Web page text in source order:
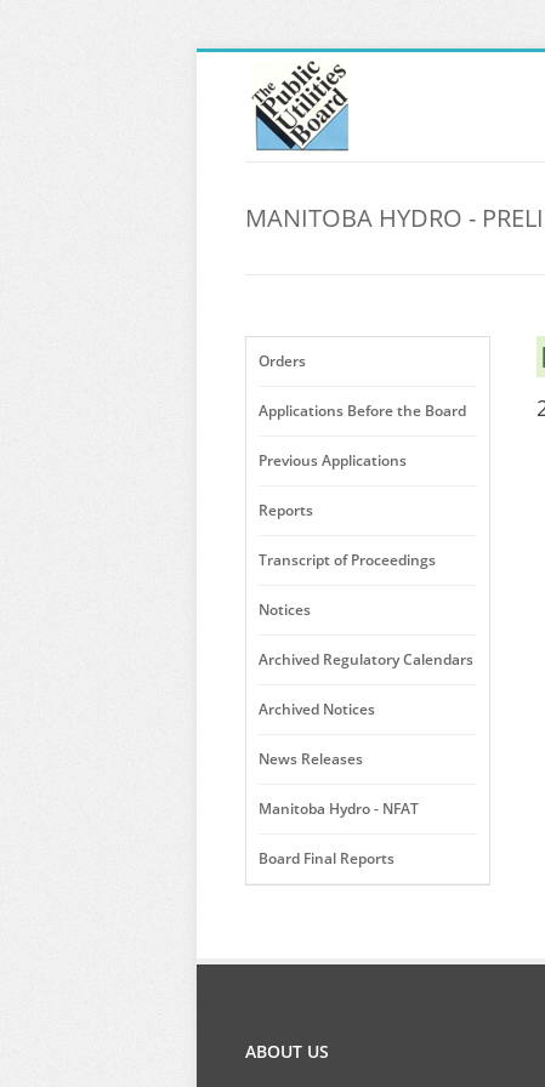
MANITOBA HYDRO -
Orders
Applications Before the Board
Previous Applications
Reports
Transcript of Proceedings
Notices
Archived Regulatory Calendars
Archived Notices
News Releases
Manitoba Hydro - NFAT
Board Final Reports
ABOUT US